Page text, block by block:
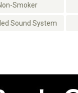
Smoker
Sound System